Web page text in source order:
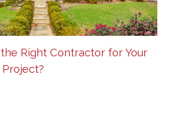
Right Contractor for Your